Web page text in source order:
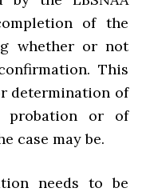
of the
whether or not
This
determination of
probation or of
case may be.
needs to be